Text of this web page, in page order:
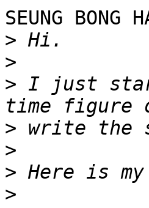
SEUNG BONG
>
>
> I just
>
>
>
>